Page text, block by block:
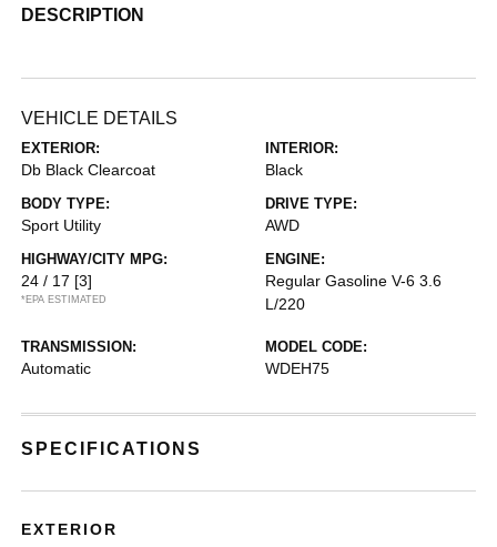
DESCRIPTION
VEHICLE DETAILS
EXTERIOR:
Db Black Clearcoat
INTERIOR:
Black
BODY TYPE:
Sport Utility
DRIVE TYPE:
AWD
HIGHWAY/CITY MPG:
24 / 17 [3]
*EPA ESTIMATED
ENGINE:
Regular Gasoline V-6 3.6
L/220
TRANSMISSION:
Automatic
MODEL CODE:
WDEH75
SPECIFICATIONS
EXTERIOR